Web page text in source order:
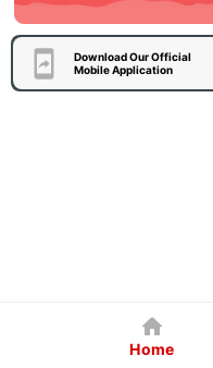
Download Our Official
Mobile Application
Home